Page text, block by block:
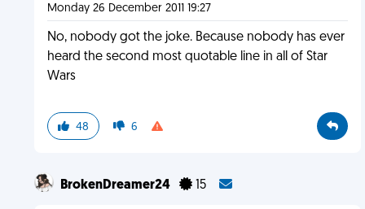
Monday 26 December 2011 19:27
No, nobody got the joke. Because nobody has ever
heard the second most quotable line in all of Star
Wars
48 6
BrokenDreamer24 15